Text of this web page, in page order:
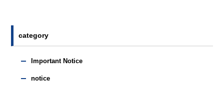
category
Important Notice
notice